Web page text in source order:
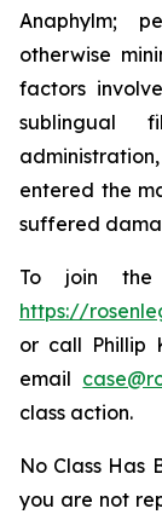
Anaphylm;
otherwise
factors
sublingual
entered the
suffered
To join the
https://
or call Phillip
email
class action.
No Class Has
you are not